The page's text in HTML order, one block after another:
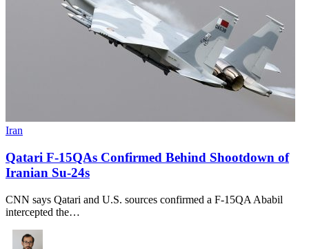
Iran
Qatari F-15QAs Confirmed Behind Shootdown of
Iranian Su-24s
CNN says Qatari and U.S. sources confirmed a F-15QA Ababil
intercepted the…